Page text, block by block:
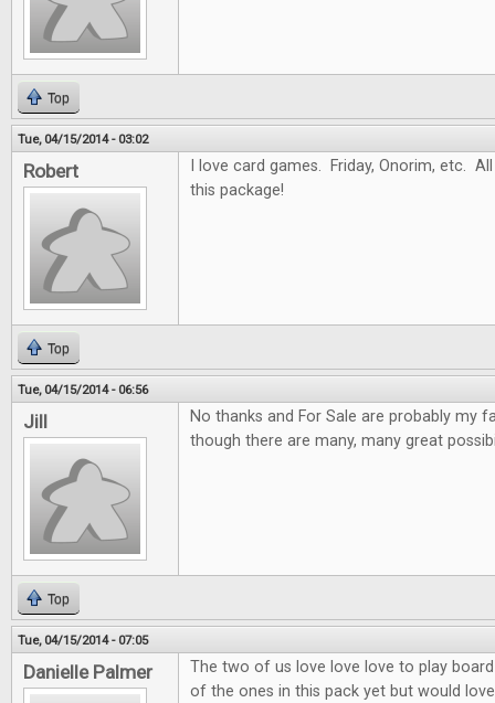
Top
Tue, 04/15/2014 - 03:02
Robert
I love card games. Friday, Onorim, etc.
this package!
Top
Tue, 04/15/2014 - 06:56
Jill
No thanks and For Sale are probably my
though there are many, many great
Top
Tue, 04/15/2014 - 07:05
Danielle Palmer
The two of us love love love to play
of the ones in this pack yet but would